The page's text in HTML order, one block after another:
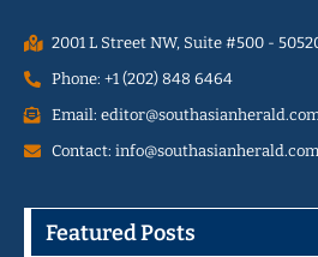
2001 L Street NW, Suite #500 -
Phone: +1 (202) 848 6464
Email:
Contact: info@southasianherald.com
Featured Posts